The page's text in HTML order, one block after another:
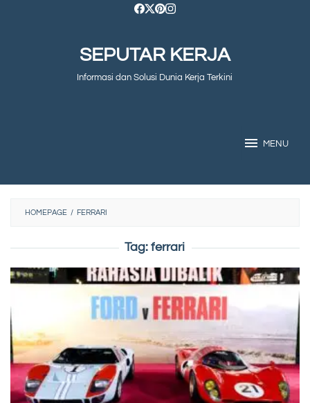
SEPUTAR KERJA
Informasi dan Solusi Dunia Kerja Terkini
MENU
HOMEPAGE / FERRARI
Tag:ferrari